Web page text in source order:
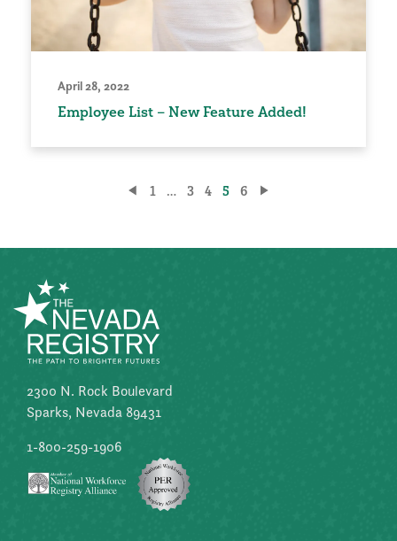
April 28, 2022
Employee List – New Feature Added!
1 … 3 4 5 6
2300 N. Rock Boulevard
Sparks, Nevada 89431
1-800-259-1906